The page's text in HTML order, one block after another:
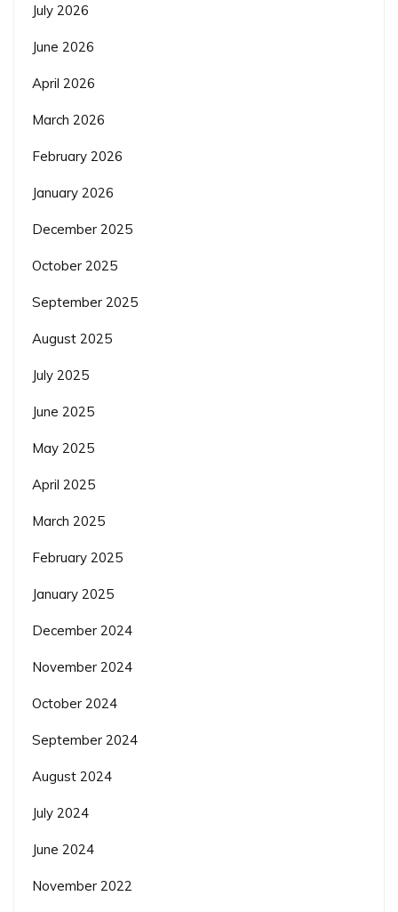
July 2026
June 2026
April 2026
March 2026
February 2026
January 2026
December 2025
October 2025
September 2025
August 2025
July 2025
June 2025
May 2025
April 2025
March 2025
February 2025
January 2025
December 2024
November 2024
October 2024
September 2024
August 2024
July 2024
June 2024
November 2022